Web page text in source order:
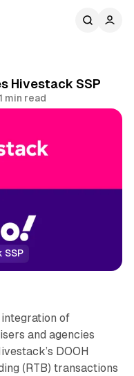
Hivestack SSP
1 min read
SSP
of
and agencies
DOOH
(RTB) transactions